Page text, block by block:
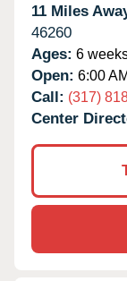
11 Miles
46260
Ages: 6
Open: 6:00
Call: (317)
Center